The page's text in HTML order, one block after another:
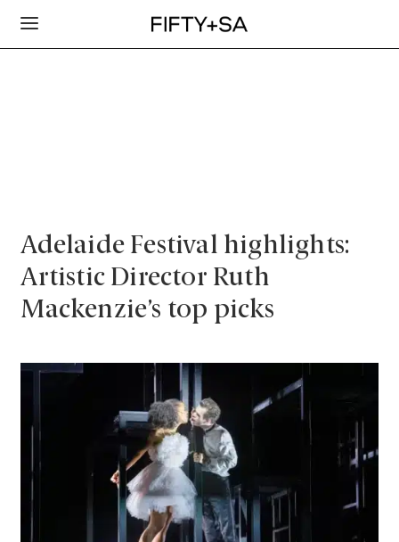
Adelaide Festival highlights:
Artistic Director Ruth
Mackenzie’s top picks